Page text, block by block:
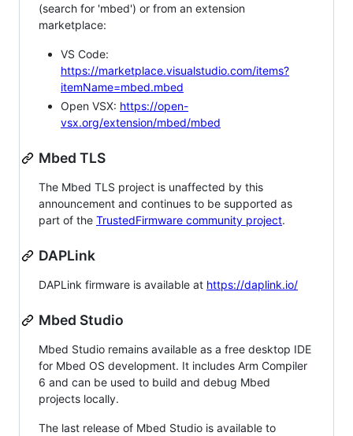
(search for 'mbed') or from an extension
marketplace:
VS Code:
https://marketplace.visualstudio.com/items?
itemName=mbed.mbed
Open VSX: https://open-
vsx.org/extension/mbed/mbed
Mbed TLS
The Mbed TLS project is unaffected by this
announcement and continues to be supported as
part of the TrustedFirmware community project.
DAPLink
DAPLink firmware is available at https://daplink.io/
Mbed Studio
Mbed Studio remains available as a free desktop IDE
for Mbed OS development. It includes Arm Compiler
6 and can be used to build and debug Mbed
projects locally.
The last release of Mbed Studio is available to